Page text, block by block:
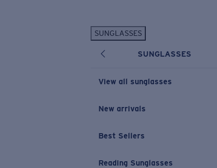
SUNGLASSES
SUNGLASSES
View all sunglasses
New arrivals
Best Sellers
Reading Sunglasses
New